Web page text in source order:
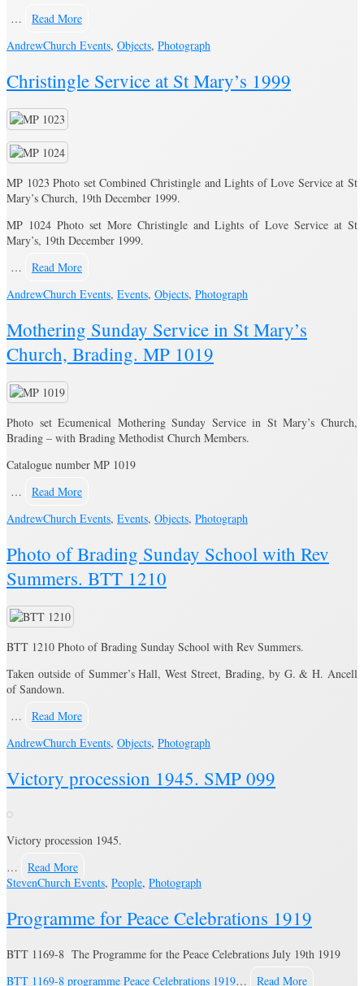
…
Read More
AndrewChurch Events, Objects, Photograph
Christingle Service at St Mary’s 1999
MP 1023 Photo set Combined Christingle and Lights of Love Service at St
Mary’s Church, 19th December 1999.
MP 1024 Photo set More Christingle and Lights of Love Service at St
Mary’s, 19th December 1999.
…
Read More
AndrewChurch Events, Events, Objects, Photograph
Mothering Sunday Service in St Mary’s
Church, Brading. MP 1019
Photo set Ecumenical Mothering Sunday Service in St Mary’s Church,
Brading – with Brading Methodist Church Members.
Catalogue number MP 1019
…
Read More
AndrewChurch Events, Events, Objects, Photograph
Photo of Brading Sunday School with Rev
Summers. BTT 1210
BTT 1210 Photo of Brading Sunday School with Rev Summers.
Taken outside of Summer’s Hall, West Street, Brading, by G. & H. Ancell
of Sandown.
…
Read More
AndrewChurch Events, Objects, Photograph
Victory procession 1945. SMP 099
Victory procession 1945.
…
Read More
StevenChurch Events, People, Photograph
Programme for Peace Celebrations 1919
BTT 1169-8 The Programme for the Peace Celebrations July 19th 1919
BTT 1169-8 programme Peace Celebrations 1919… Read More